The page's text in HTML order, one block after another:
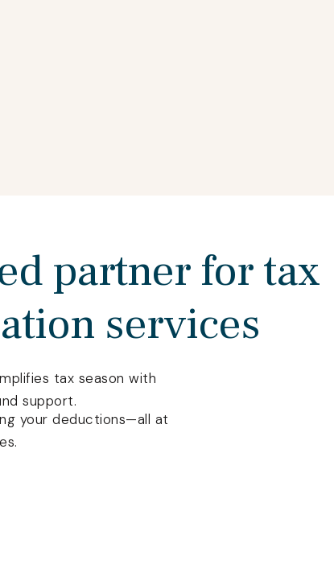
partner for tax
services
tax season with
support.
your deductions—all at